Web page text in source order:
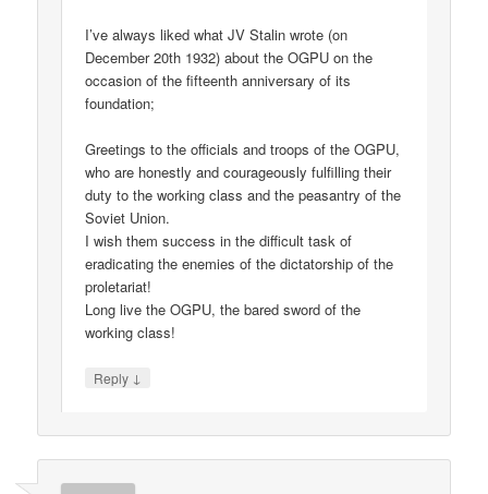
I’ve always liked what JV Stalin wrote (on
December 20th 1932) about the OGPU on the
occasion of the fifteenth anniversary of its
foundation;
Greetings to the officials and troops of the OGPU,
who are honestly and courageously fulfilling their
duty to the working class and the peasantry of the
Soviet Union.
I wish them success in the difficult task of
eradicating the enemies of the dictatorship of the
proletariat!
Long live the OGPU, the bared sword of the
working class!
Reply ↓